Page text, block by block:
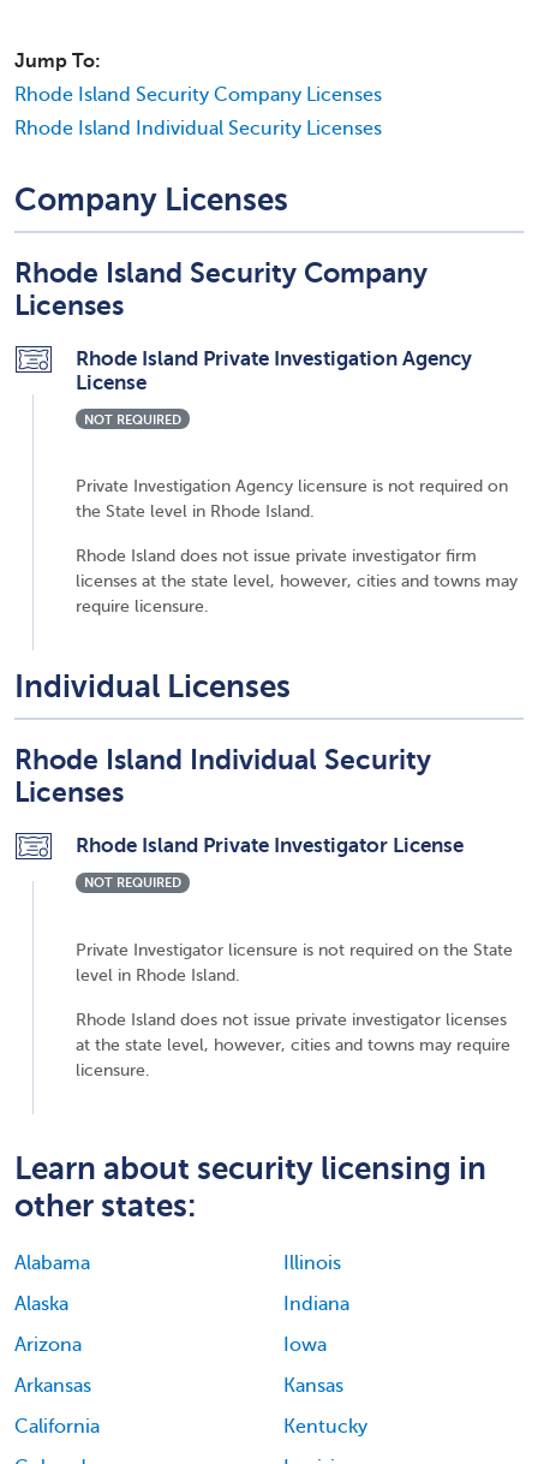
Jump To:
Rhode Island Security Company Licenses
Rhode Island Individual Security Licenses
Company Licenses
Rhode Island Security Company
Licenses
Rhode Island Private Investigation Agency
License
NOT REQUIRED
Private Investigation Agency licensure is not required on
the State level in Rhode Island.
Rhode Island does not issue private investigator firm
licenses at the state level, however, cities and towns may
require licensure.
Individual Licenses
Rhode Island Individual Security
Licenses
Rhode Island Private Investigator License
NOT REQUIRED
Private Investigator licensure is not required on the State
level in Rhode Island.
Rhode Island does not issue private investigator licenses
at the state level, however, cities and towns may require
licensure.
Learn about security licensing in
other states:
Alabama
Alaska
Arizona
Arkansas
California
Illinois
Indiana
Iowa
Kansas
Kentucky